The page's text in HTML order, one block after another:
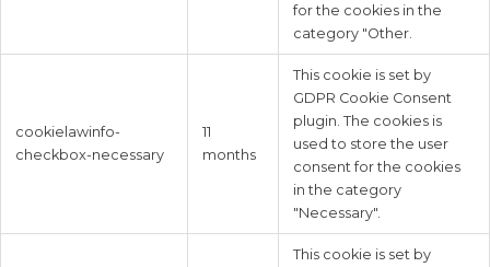
for the cookies in the
category "Other.
cookielawinfo-
checkbox-necessary
11
months
This cookie is set by
GDPR Cookie Consent
plugin. The cookies is
used to store the user
consent for the cookies
in the category
"Necessary".
This cookie is set by